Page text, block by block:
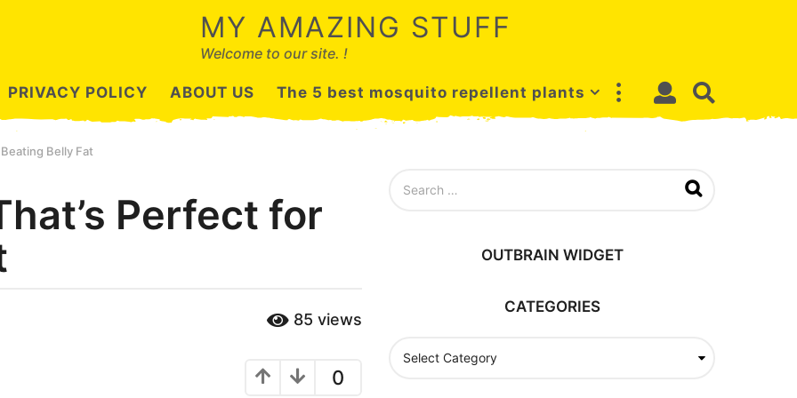
MY AMAZING STUFF
Welcome to our site. !
PRIVACY POLICY ABOUT US The 5 best mosquito repellent plants
Belly Fat
Perfect for
85 views
0
OUTBRAIN WIDGET
CATEGORIES